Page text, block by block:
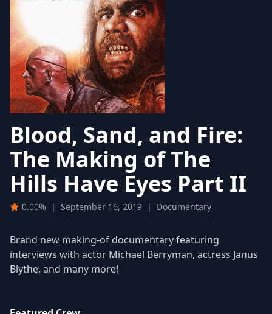
Blood, Sand, and Fire:
The Making of The
Hills Have Eyes Part II
0.00% | September 16, 2019 | Documentary
Brand new making-of documentary featuring
interviews with actor Michael Berryman, actress Janus
Blythe, and many more!